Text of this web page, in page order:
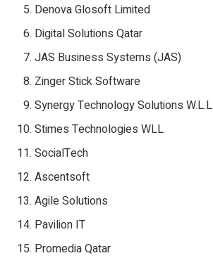
Denova Glosoft Limited
Digital Solutions Qatar
JAS Business Systems (JAS)
Zinger Stick Software
Synergy Technology Solutions W.L.L
Stimes Technologies WLL
SocialTech
Ascentsoft
Agile Solutions
Pavilion IT
Promedia Qatar